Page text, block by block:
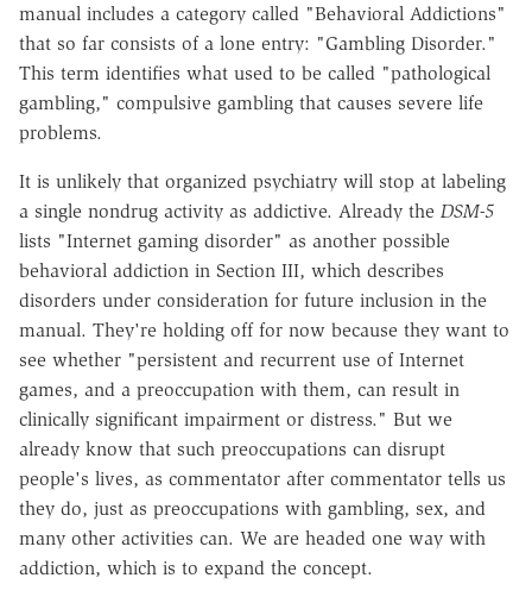
manual includes a category called "Behavioral Addictions"
that so far consists of a lone entry: "Gambling Disorder."
This term identifies what used to be called "pathological
gambling," compulsive gambling that causes severe life
problems.
It is unlikely that organized psychiatry will stop at labeling
a single nondrug activity as addictive. Already the DSM-5
lists "Internet gaming disorder" as another possible
behavioral addiction in Section III, which describes
disorders under consideration for future inclusion in the
manual. They're holding off for now because they want to
see whether "persistent and recurrent use of Internet
games, and a preoccupation with them, can result in
clinically significant impairment or distress." But we
already know that such preoccupations can disrupt
people's lives, as commentator after commentator tells us
they do, just as preoccupations with gambling, sex, and
many other activities can. We are headed one way with
addiction, which is to expand the concept.